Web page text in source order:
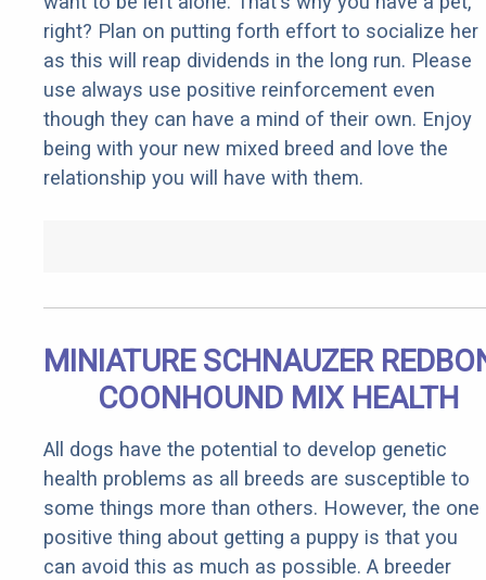
right? Plan on putting forth effort to socialize her
as this will reap dividends in the long run. Please
use always use positive reinforcement even
though they can have a mind of their own. Enjoy
being with your new mixed breed and love the
relationship you will have with them.
MINIATURE SCHNAUZER
COONHOUND MIX HEALTH
All dogs have the potential to develop genetic
health problems as all breeds are susceptible to
some things more than others. However, the one
positive thing about getting a puppy is that you
can avoid this as much as possible. A breeder